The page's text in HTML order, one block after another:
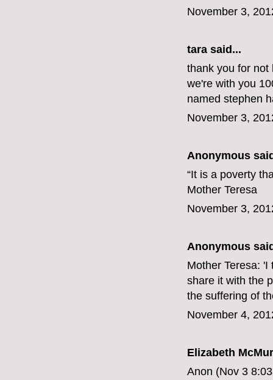
November 3,
tara said...
thank you for not
we're with you
named stephen
November 3,
Anonymous
“It is a poverty
Mother Teresa
November 3,
Anonymous
Mother Teresa:
share it with the
the suffering of
November 4,
Elizabeth
Anon (Nov 3